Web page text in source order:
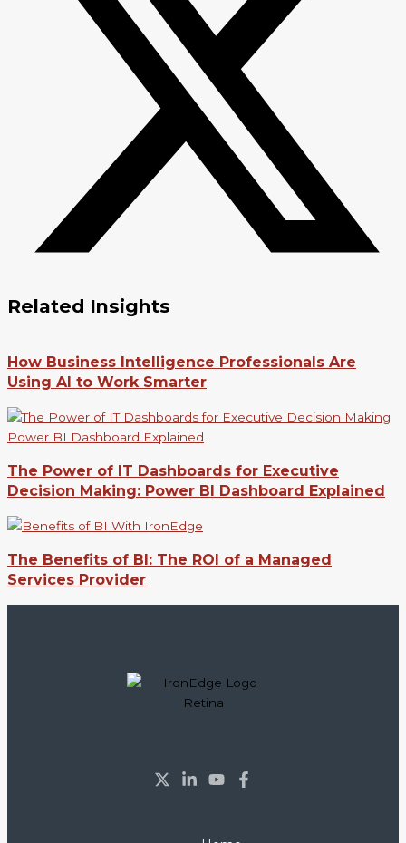
Related Insights
How Business Intelligence Professionals Are
Using AI to Work Smarter
The Power of IT Dashboards for Executive
Decision Making: Power BI Dashboard Explained
The Benefits of BI: The ROI of a Managed
Services Provider